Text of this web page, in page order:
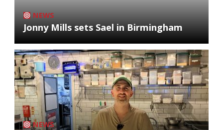
NEWS
Jonny Mills sets Sael in Birmingham
NEWS